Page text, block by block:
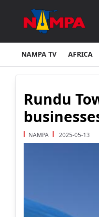
Backs Hybrid
to Produce Results Embassy
NAMPA TV AFRICA
Rundu
NAMPA 2025-05-13